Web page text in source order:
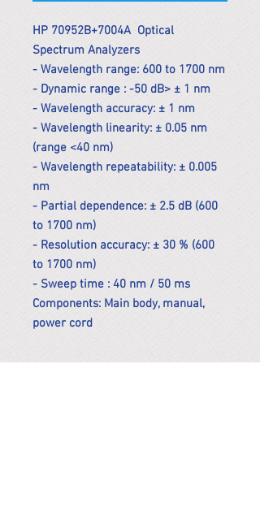
HP 70952B+7004A Optical
Spectrum Analyzers
- Wavelength range: 600 to 1700 nm
- Dynamic range : -50 dB> ± 1 nm
- Wavelength accuracy: ± 1 nm
- Wavelength linearity: ± 0.05 nm
(range <40 nm)
- Wavelength repeatability: ± 0.005
nm
- Partial dependence: ± 2.5 dB (600
to 1700 nm)
- Resolution accuracy: ± 30 % (600
to 1700 nm)
- Sweep time : 40 nm / 50 ms
Components: Main body, manual,
power cord